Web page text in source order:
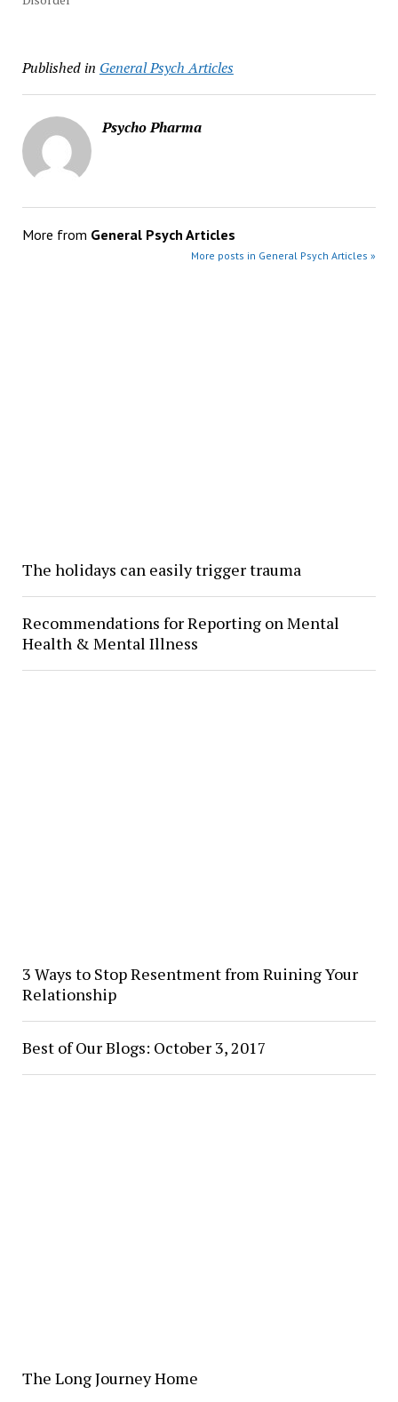
Published in General Psych Articles
Psycho Pharma
More from General Psych Articles
More posts in General Psych Articles »
The holidays can easily trigger trauma
Recommendations for Reporting on Mental
Health & Mental Illness
3 Ways to Stop Resentment from Ruining Your
Relationship
Best of Our Blogs: October 3, 2017
The Long Journey Home